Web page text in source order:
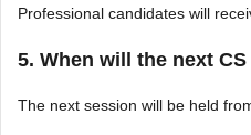
Professional candidates will
5. When will the next
The next session will be held